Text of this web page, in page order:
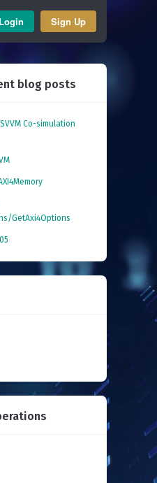
Login Sign Up
blog posts
Co-simulation
GetAxi4Options